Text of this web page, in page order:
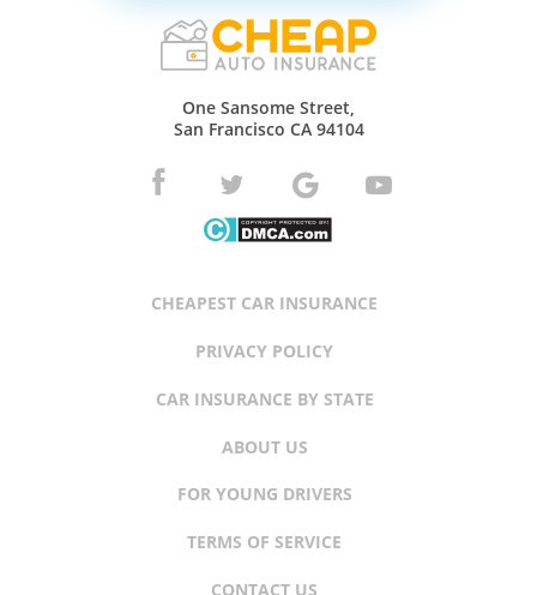
One Sansome Street,
San Francisco CA 94104
CHEAPEST CAR INSURANCE
PRIVACY POLICY
CAR INSURANCE BY STATE
ABOUT US
FOR YOUNG DRIVERS
TERMS OF SERVICE
CONTACT US